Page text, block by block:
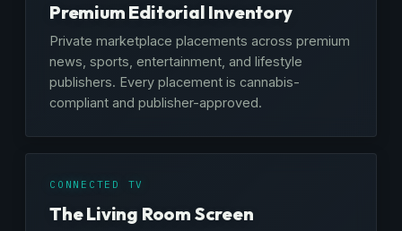
Premium Editorial Inventory
Private marketplace placements across premium
news, sports, entertainment, and lifestyle
publishers. Every placement is cannabis-
compliant and publisher-approved.
CONNECTED TV
The Living Room Screen